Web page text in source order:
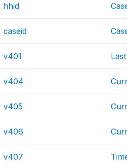
hhid
caseid
v401
v404
v405
v406
v407